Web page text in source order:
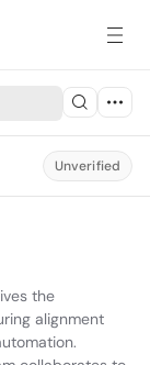
Unverified
the
alignment